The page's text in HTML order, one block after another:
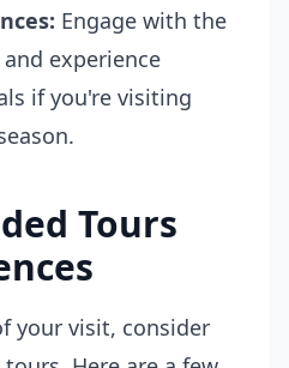
Engage with the
experience
if you're visiting
Tours
your visit, consider